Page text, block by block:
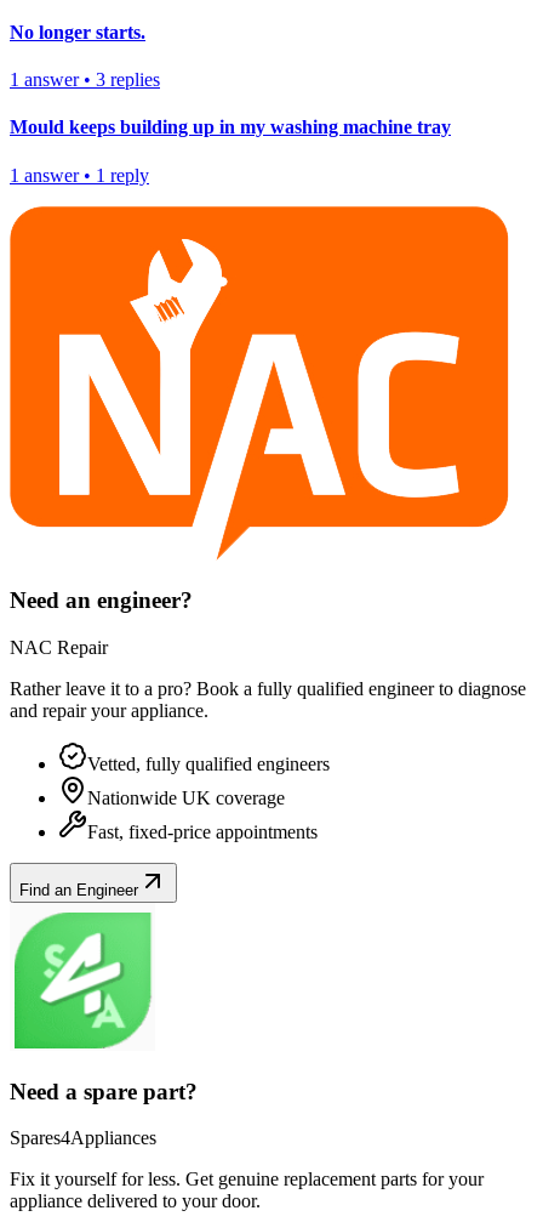
No longer starts.
1 answer• 3 replies
Mould keeps building up in my washing machine tray
1 answer• 1 reply
Need an engineer?
NAC Repair
Rather leave it to a pro? Book a fully qualified engineer to diagnose
and repair yourappliance.
Vetted, fully qualified engineers
Nationwide UK coverage
Fast, fixed-price appointments
Find an Engineer
Need a spare part?
Spares4Appliances
Fix it yourself for less. Get genuine replacement parts for your
appliance delivered to your door.